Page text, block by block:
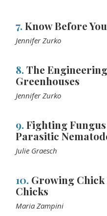
7.Know Before
Jennifer Zurko
8.The
Greenhouses
Jennifer Zurko
9.Fighting
Parasitic
Julie Graesch
10. Growing
Chicks
Maria Zampini